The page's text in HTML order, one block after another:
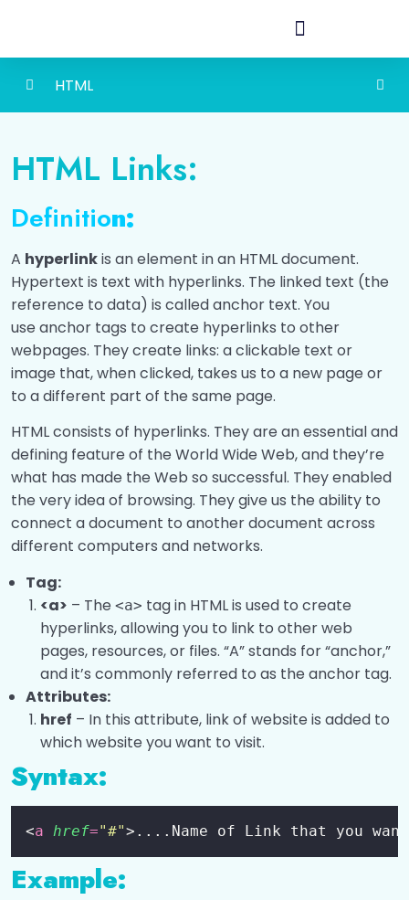
HTML Headings
HTML Paragraph
HTML Links 0/2
Introduction to HTML Links
Let's Check how much do you known about
html Links!
Ways To Add CSS 0/2
Favicon 0/2
HTML Block and Inline Elements
HTML Div
HTML span 0/2
HTML Pre 0/1
HTML Comments 0/1
HTML Quotations 0/1
HTML Lists
HTML
HTML Links:
Definition:
A hyperlinkis an element in an HTML document.
Hypertext is text with hyperlinks. The linked text (the
reference to data) is called anchor text. You
use anchor tags to create hyperlinks to other
webpages. They create links: a clickable text or
image that, when clicked, takes us to a new page or
to a different part of the same page.
HTML consists of hyperlinks. They are an essential and
defining feature of the World Wide Web, and they’re
what has made the Web so successful. They enabled
the very idea of browsing. They give us the ability to
connect a document to another document across
different computers and networks.
Tag:
<a> – The <a> tag in HTML is used to create
hyperlinks, allowing you to link to other web
pages, resources, or files. “A” stands for “anchor,”
and it’s commonly referred to as the anchor tag.
Attributes:
href – In this attribute, link of website is added to
which website you want to visit.
Syntax:
<a href="#">....Name of Link that you
Example: